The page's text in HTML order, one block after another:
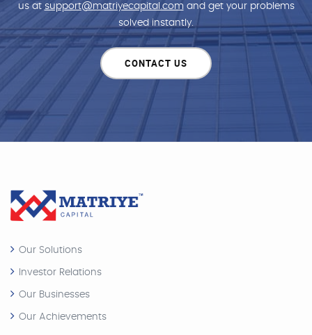
us at support@matriyecapital.com and get your problems
solved instantly.
CONTACT US
Our Solutions
Investor Relations
Our Businesses
Our Achievements